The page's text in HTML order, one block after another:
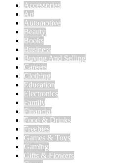
Accessories
Art
Automotive
Beauty
Books
Business
Buying And Selling
Careers
Clothing
Education
Electronics
Family
Financial
Food & Drinks
Freebies
Games & Toys
Gaming
Gifts & Flowers